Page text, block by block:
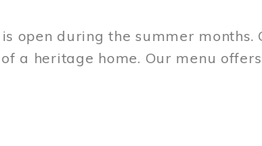
open during the summer months.
a heritage home. Our menu